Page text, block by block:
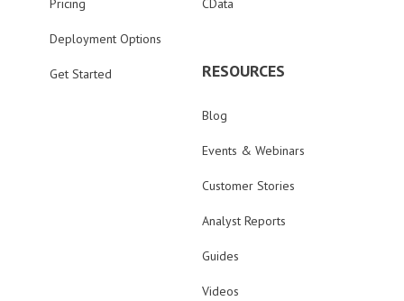
Pricing
Deployment Options
Get Started
CData
RESOURCES
Blog
Events & Webinars
Customer Stories
Analyst Reports
Guides
Videos